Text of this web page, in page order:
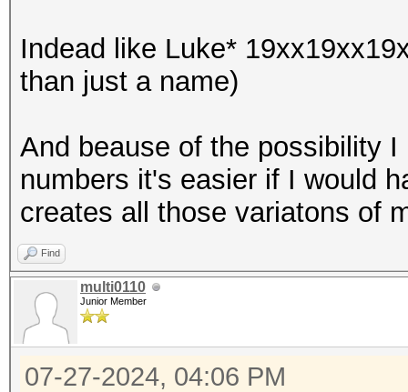
Indead like Luke*
than just a name)
And beause of the possibility
numbers it's easier if I would
creates all those variatons of
Find
multi0110
Junior Member
07-27-2024, 04:06 PM